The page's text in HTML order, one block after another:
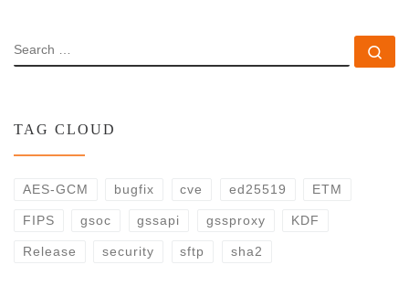
SEARCH
TAG CLOUD
AES-GCM bugfix cve ed25519 ETM
FIPS gsoc gssapi gssproxy KDF
Release security sftp sha2